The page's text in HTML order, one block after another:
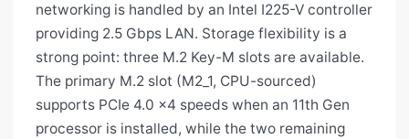
networking is handled by an Intel I225-V controller
providing 2.5 Gbps LAN. Storage flexibility is a
strong point: three M.2 Key-M slots are available.
The primary M.2 slot (M2_1, CPU-sourced)
supports PCIe 4.0 x4 speeds when an 11th Gen
processor is installed, while the two remaining